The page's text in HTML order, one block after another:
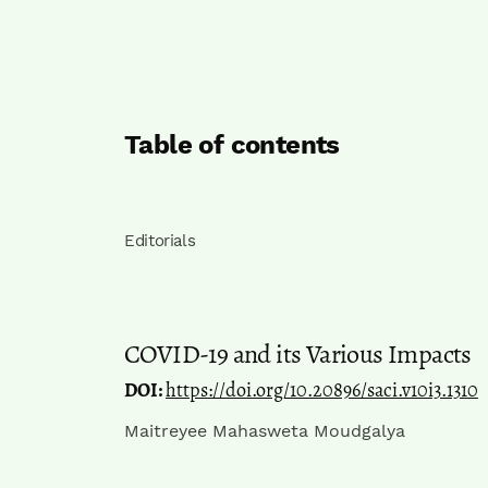
Table of contents
Editorials
COVID-19 and its Various Impacts
DOI:https://doi.org/10.20896/saci.v10i3.1310
Maitreyee Mahasweta Moudgalya